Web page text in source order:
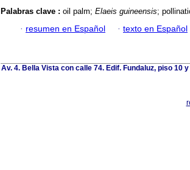
Palabras clave : oil palm; Elaeis guineensis;
· resumen en Español · texto en Español
Av. 4. Bella Vista con calle 74. Edif. Fundaluz, piso 10